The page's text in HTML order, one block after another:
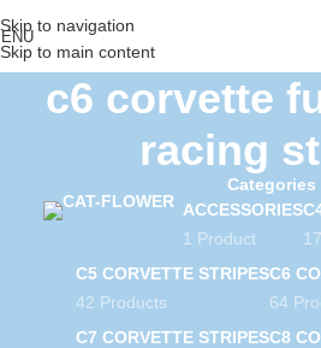
Skip to navigation
Skip to main content
c6 corvette
racing
Categories
ACCESSORIES
1 Product
C5 CORVETTE STRIPES
42 Products
C6
64
C7 CORVETTE STRIPESC8